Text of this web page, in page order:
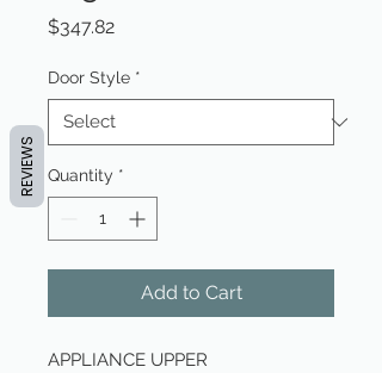
$347.82Price
Door Style *
Quantity *
Add to Cart
APPLIANCE UPPER
REVIEWS